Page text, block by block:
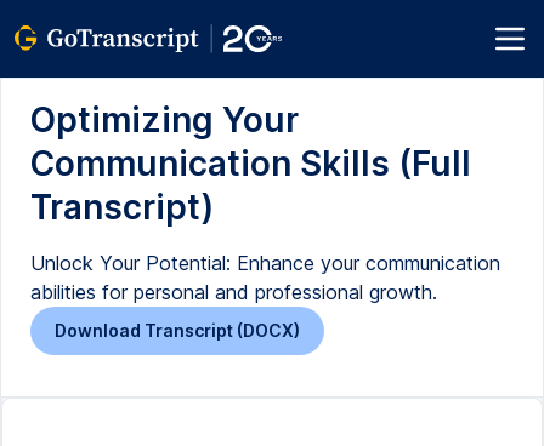
Optimizing Your
Communication Skills (Full
Transcript)
Unlock Your Potential: Enhance your communication
abilities for personal and professional growth.
Download Transcript (DOCX)